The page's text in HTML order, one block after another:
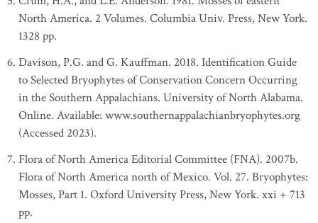
North America. 2 Volumes. Columbia Univ. Press, New York.
1328 pp.
Davison, P.G. and G. Kauffman. 2018. Identification Guide
to Selected Bryophytes of Conservation Concern Occurring
in the Southern Appalachians. University of North Alabama.
Online. Available: www.southernappalachianbryophytes.org
(Accessed 2023).
Flora of North America Editorial Committee (FNA). 2007b.
Flora of North America north of Mexico. Vol. 27. Bryophytes:
Mosses, Part 1. Oxford University Press, New York. xxi + 713
pp.